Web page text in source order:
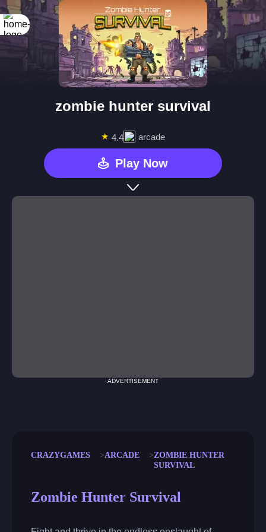
zombie hunter survival
★ 4.4 arcade
Play Now
ADVERTISEMENT
CRAZYGAMES ARCADE
ZOMBIE HUNTER
SURVIVAL
Zombie Hunter Survival